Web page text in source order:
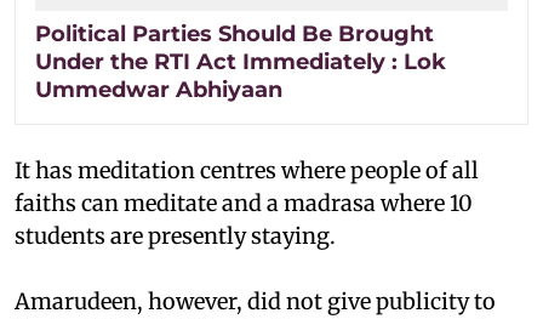
Political Parties Should Be Brought
Under the RTI Act Immediately : Lok
Ummedwar Abhiyaan
It has meditation centres where people of all
faiths can meditate and a madrasa where 10
students are presently staying.
Amarudeen, however, did not give publicity to